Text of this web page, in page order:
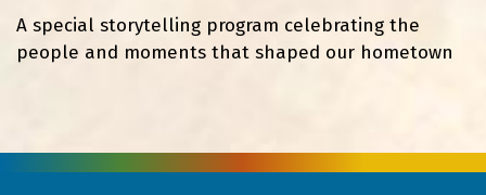
A special storytelling program celebrating the
people and moments that shaped our hometown